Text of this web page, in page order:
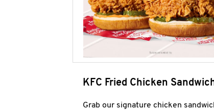
KFC Fried Chicken
Grab our signature chicken